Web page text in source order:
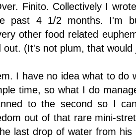
Finito. Collectively I
past 4 1/2 months. I'm
other food related
out. (It's not plum, that
I have no idea what to do
time, so what I do
to the second so I
out of that rare mini-
last drop of water from